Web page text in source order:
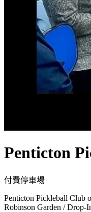
Penticton
付費停車場
Penticton Pickleball Club
Robinson Garden / Drop-